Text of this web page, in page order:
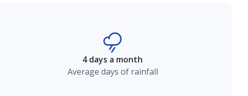
4 days a month
Average days of rainfall